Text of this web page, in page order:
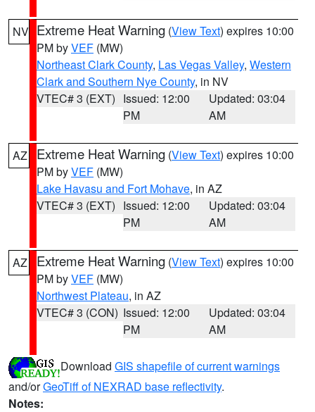
NV Extreme Heat Warning (View Text) expires 10:00
PM byVEF (MW)
Northeast Clark County, Las Vegas Valley, Western
Clark and Southern Nye County, in NV
VTEC# 3 (EXT) Issued: 12:00
PM
Updated: 03:04
AM
AZ Extreme Heat Warning (View Text) expires 10:00
PM byVEF (MW)
Lake Havasu and Fort Mohave, in AZ
VTEC# 3 (EXT) Issued: 12:00
PM
Updated: 03:04
AM
AZ Extreme Heat Warning (View Text) expires 10:00
PM byVEF (MW)
Northwest Plateau, in AZ
VTEC# 3 (CON) Issued: 12:00
PM
Updated: 03:04
AM
Download GIS shapefile of current warnings
and/orGeoTiff of NEXRAD base reflectivity.
Notes: